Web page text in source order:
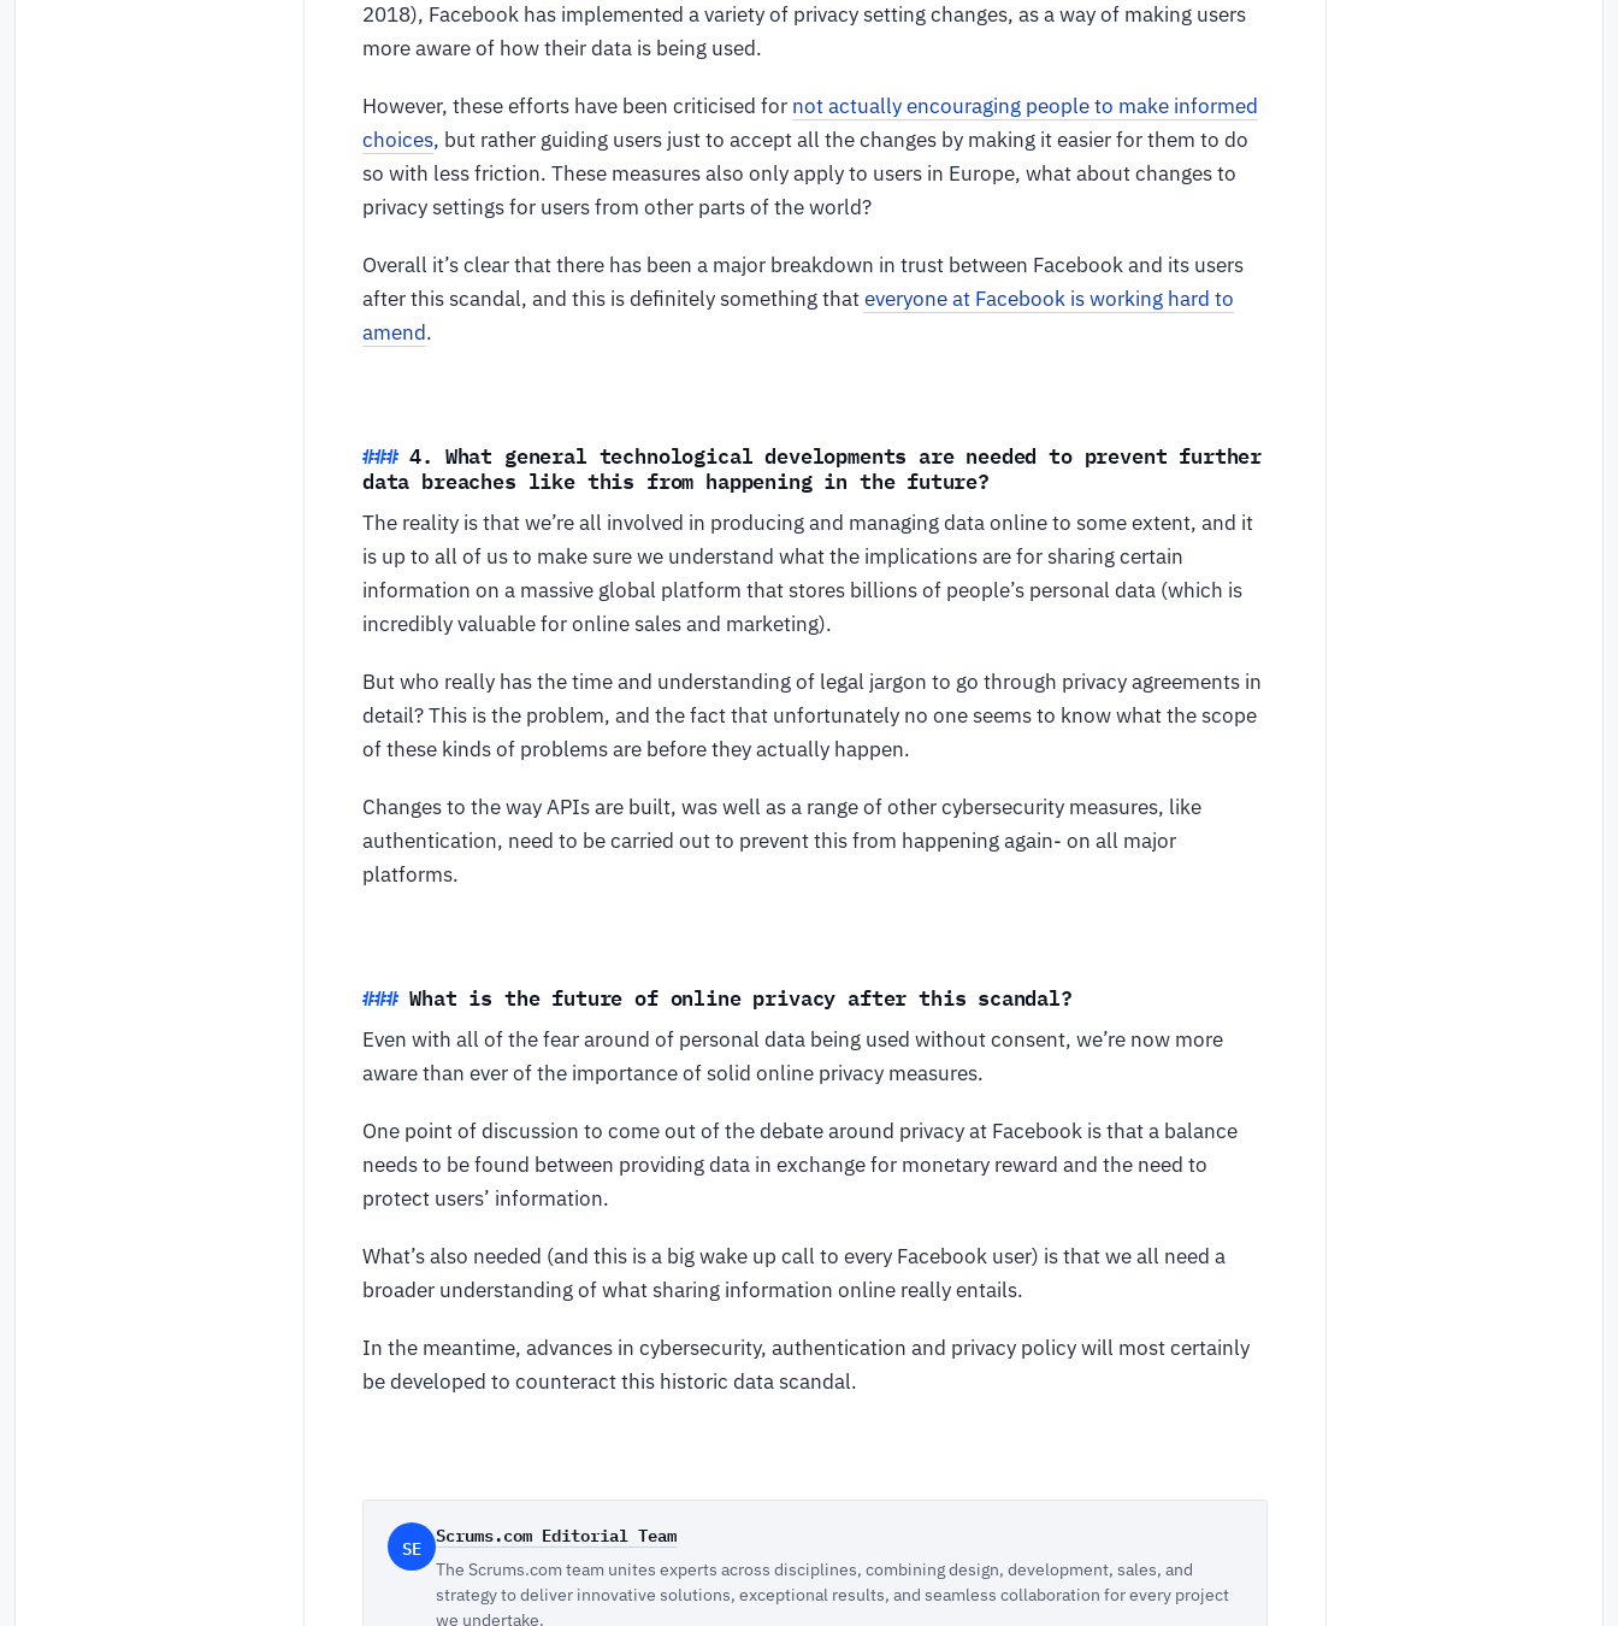
2018), Facebook has implemented a variety of privacy setting changes, as a way of making users
more aware of how their data is being used.
However, these efforts have been criticised for not actually encouraging people to make informed
choices, but rather guiding users just to accept all the changes by making it easier for them to do
so with less friction. These measures also only apply to users in Europe, what about changes to
privacy settings for users from other parts of the world?
Overall it’s clear that there has been a major breakdown in trust between Facebook and its users
after this scandal, and this is definitely something thateveryone at Facebook is working hard to
amend.
4. What general technological developments are needed to prevent further
data breaches like this from happening in the future?
The reality is that we’re all involved in producing and managing data online to some extent, and it
is up to all of us to make sure we understand what the implications are for sharing certain
information on a massive global platform that stores billions of people’s personal data (which is
incredibly valuable for online sales and marketing).
But who really has the time and understanding of legal jargon to go through privacy agreements in
detail? This is the problem, and the fact that unfortunately no one seems to know what the scope
of these kinds of problems are before they actually happen.
Changes to the way APIs are built, was well as a range of other cybersecurity measures, like
authentication, need to be carried out to prevent this from happening again- on all major
platforms.
What is the future of online privacy after this scandal?
Even with all of the fear around of personal data being used without consent, we’re now more
aware than ever of the importance of solid online privacy measures.
One point of discussion to come out of the debate around privacy at Facebook is that a balance
needs to be found between providing data in exchange for monetary reward and the need to
protect users’ information.
What’s also needed (and this is a big wake up call to every Facebook user) is that we all need a
broader understanding of what sharing information online really entails.
In the meantime, advances in cybersecurity, authentication and privacy policy will most certainly
be developed to counteract this historic data scandal.
SE Scrums.com Editorial Team
The Scrums.com team unites experts across disciplines, combining design, development, sales, and
strategy to deliver innovative solutions, exceptional results, and seamless collaboration for every project
we undertake.